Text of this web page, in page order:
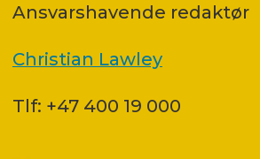
Ansvars­havende redaktør
Christian Lawley
Tlf: +47 400 19 000